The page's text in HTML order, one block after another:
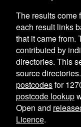
The results come
each result links
that it came from.
contributed by
directories. This
source
postcodesfor
postcode lookup
Open and
Licence.